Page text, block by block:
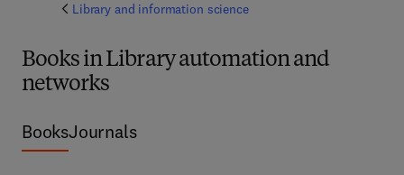
Library and information science
Books in Library automation and
networks
BooksJournals